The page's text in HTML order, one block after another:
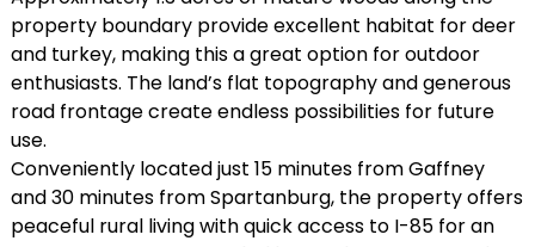
property boundary provide excellent habitat for deer
and turkey, making this a great option for outdoor
enthusiasts. The land’s flat topography and generous
road frontage create endless possibilities for future
use.
Conveniently located just 15 minutes from Gaffney
and 30 minutes from Spartanburg, the property offers
peaceful rural living with quick access to I-85 for an